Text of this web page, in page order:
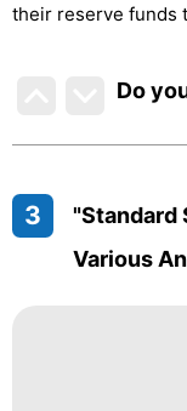
their reserve funds
Do
3
"Standard
Various